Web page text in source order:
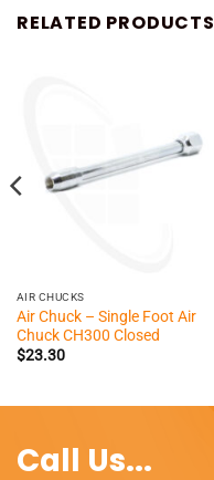
RELATED PRODUCTS
AIR CHUCKS
Air Chuck – Single Foot Air
Chuck CH300 Closed
$23.30
Call Us...